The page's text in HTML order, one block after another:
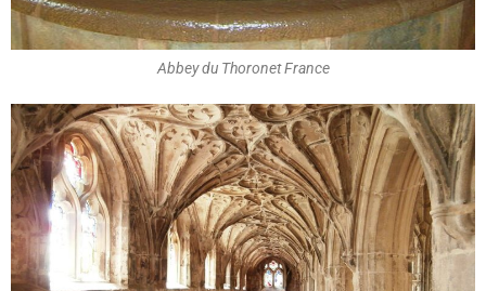
Abbey du Thoronet France